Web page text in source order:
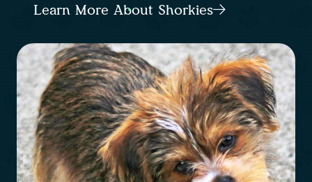
Learn More About Shorkies